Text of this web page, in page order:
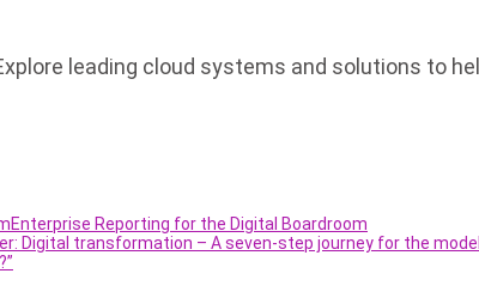
leading cloud systems and solutions to
Enterprise Reporting for the Digital Boardroom
Digital transformation – A seven-step journey for the model